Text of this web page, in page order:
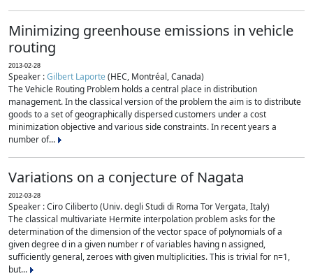
Minimizing greenhouse emissions in vehicle
routing
2013-02-28
Speaker :Gilbert Laporte(HEC, Montréal, Canada)
The Vehicle Routing Problem holds a central place in distribution
management. In the classical version of the problem the aim is to distribute
goods to a set of geographically dispersed customers under a cost
minimization objective and various side constraints. In recent years a
number of...
Variations on a conjecture of Nagata
2012-03-28
Speaker : Ciro Ciliberto (Univ. degli Studi di Roma Tor Vergata, Italy)
The classical multivariate Hermite interpolation problem asks for the
determination of the dimension of the vector space of polynomials of a
given degree d in a given number r of variables having n assigned,
sufficiently general, zeroes with given multiplicities. This is trivial for n=1,
but...